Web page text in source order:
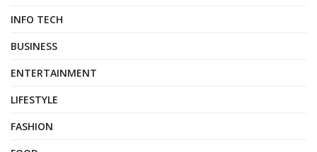
INFO TECH
BUSINESS
ENTERTAINMENT
LIFESTYLE
FASHION